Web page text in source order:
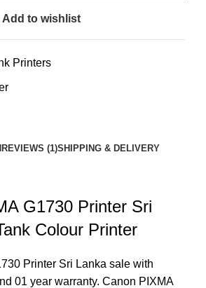
Add to wishlist
Printers
REVIEWS (1)SHIPPING & DELIVERY
G1730 Printer Sri
Colour Printer
Printer Sri Lanka sale with
01 year warranty. Canon PIXMA